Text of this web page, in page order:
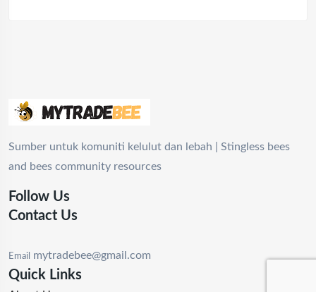
Sumber untuk komuniti kelulut dan lebah | Stingless bees
and bees community resources
Follow Us
Contact Us
Email mytradebee@gmail.com
Quick Links